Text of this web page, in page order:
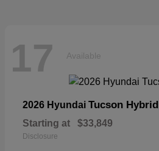
17 Available
2026 Hyundai Tucson Hybrid
Starting at $33,849
Disclosure